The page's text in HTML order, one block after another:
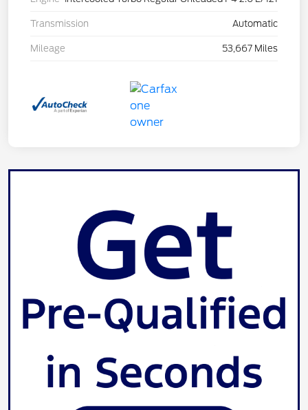
Transmission Automatic
Mileage 53,667 Miles